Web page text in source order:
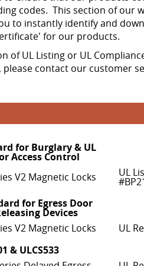
codes. This section of our
to instantly identify and
for our products.
of UL Listing or UL
contact our customer
for Burglary & UL
Access Control
V2 Magnetic Locks
UL
for Egress Door
Devices
V2 Magnetic Locks
UL
& ULCS533